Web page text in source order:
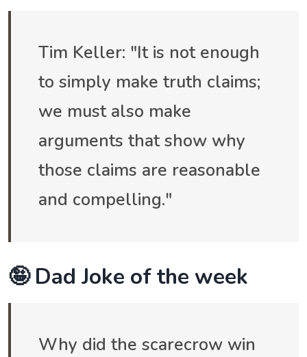
Tim Keller: "It is not enough
to simply make truth claims;
we must also make
arguments that show why
those claims are reasonable
and compelling."
🤪 Dad Joke of the week
Why did the scarecrow win